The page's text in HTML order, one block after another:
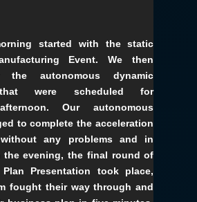
started with the static
Event. We then
the autonomous dynamic
were scheduled for
Our autonomous
to complete the acceleration
any problems and in
the evening, the final round of
Presentation took place,
fought their way through and